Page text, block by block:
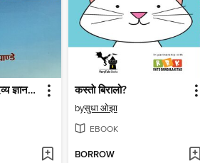
वैदिक आध्यात्मिक दिव्य ज्ञानमाला कस्ताे बिरालो?
byसुधा ओझा
EBOOK
BORROW